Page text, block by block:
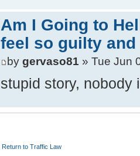
Am I Going to
feel so guilty
by gervaso81 » Tue Jun
stupid story, nobody
Return to Traffic Law